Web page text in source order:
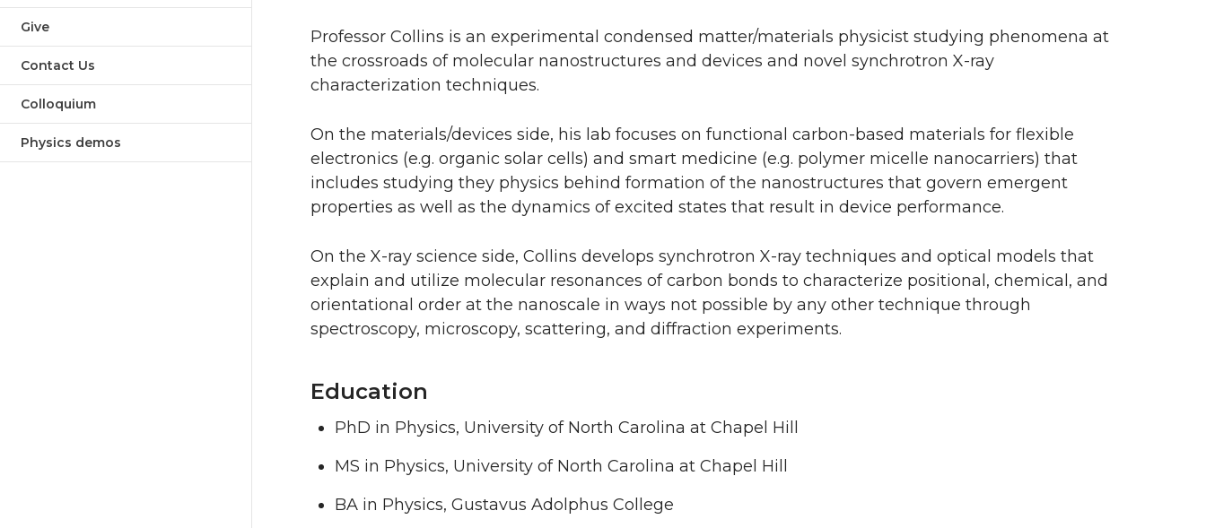
Give
Contact Us
Colloquium
Physics demos
Professor Collins is an experimental condensed matter/materials physicist studying phenomena at
the crossroads of molecular nanostructures and devices and novel synchrotron X-ray
characterization techniques.
On the materials/devices side, his lab focuses on functional carbon-based materials for flexible
electronics (e.g. organic solar cells) and smart medicine (e.g. polymer micelle nanocarriers) that
includes studying they physics behind formation of the nanostructures that govern emergent
properties as well as the dynamics of excited states that result in device performance.
On the X-ray science side, Collins develops synchrotron X-ray techniques and optical models that
explain and utilize molecular resonances of carbon bonds to characterize positional, chemical, and
orientational order at the nanoscale in ways not possible by any other technique through
spectroscopy, microscopy, scattering, and diffraction experiments.
Education
PhD in Physics, University of North Carolina at Chapel Hill
MS in Physics, University of North Carolina at Chapel Hill
BA in Physics, Gustavus Adolphus College